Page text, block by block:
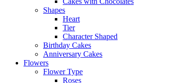
Shapes
Heart
Tier
Character Shaped
Birthday Cakes
Anniversary Cakes
Flowers
Flower Type
Roses